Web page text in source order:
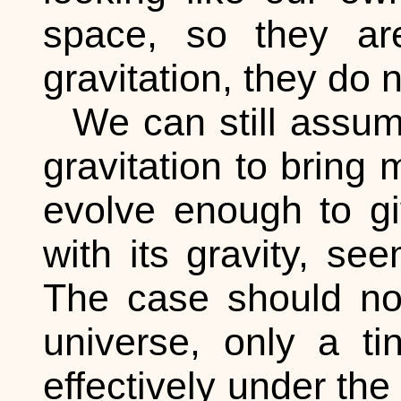
space, so they
gravitation, they do
We can still
gravitation to bring
evolve enough to
with its gravity,
The case should
universe, only a
effectively under